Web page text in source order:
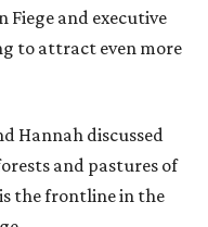
Fiege and executive
to attract even more
Hannah discussed
and pastures of
the frontline in the